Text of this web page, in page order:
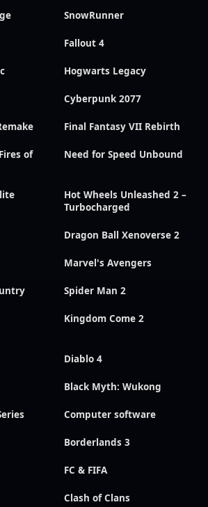
SnowRunner
Fallout 4
Hogwarts Legacy
Cyberpunk 2077
Final Fantasy VII Rebirth
of
Need for Speed Unbound
Hot Wheels Unleashed 2 –
Turbocharged
Dragon Ball Xenoverse 2
Marvel's Avengers
Spider Man 2
Kingdom Come 2
Diablo 4
Black Myth: Wukong
Computer software
Borderlands 3
FC & FIFA
Clash of Clans